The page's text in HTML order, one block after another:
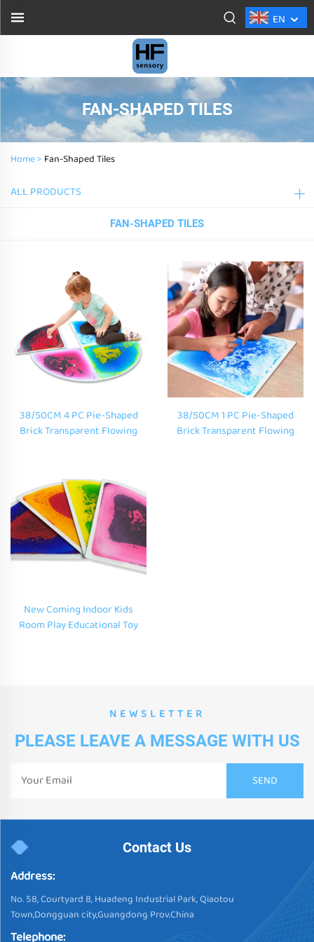
EN
FAN-SHAPED TILES
Home > Fan-Shaped Tiles
ALL PRODUCTS
FAN-SHAPED TILES
38/50CM 4 PC Pie-Shaped
Brick Transparent Flowing
Kids Learning Outdoor
38/50CM 1 PC Pie-Shaped
Brick Transparent Flowing
New Coming Indoor Kids
Room Play Educational Toy
NEWSLETTER
PLEASE LEAVE A MESSAGE WITH US
Contact Us
Address:
No. 58, Courtyard 8, Huadeng Industrial Park, Qiaotou
Town,Dongguan city,Guangdong Prov.China
Telephone: